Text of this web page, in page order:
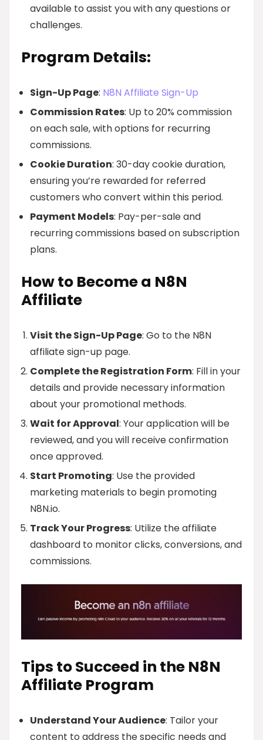
available to assist you with any questions or
challenges.
Program Details:
Sign-Up Page: N8N Affiliate Sign-Up
Commission Rates: Up to 20% commission
on each sale, with options for recurring
commissions.
Cookie Duration: 30-day cookie duration,
ensuring you’re rewarded for referred
customers who convert within this period.
Payment Models: Pay-per-sale and
recurring commissions based on subscription
plans.
How to Become a N8N
Affiliate
Visit the Sign-Up Page: Go to the N8N
affiliate sign-up page.
Complete the Registration Form: Fill in your
details and provide necessary information
about your promotional methods.
Wait for Approval: Your application will be
reviewed, and you will receive confirmation
once approved.
Start Promoting: Use the provided
marketing materials to begin promoting
N8N.io.
Track Your Progress: Utilize the affiliate
dashboard to monitor clicks, conversions, and
commissions.
Tips to Succeed in the N8N
Affiliate Program
Understand Your Audience: Tailor your
content to address the specific needs and